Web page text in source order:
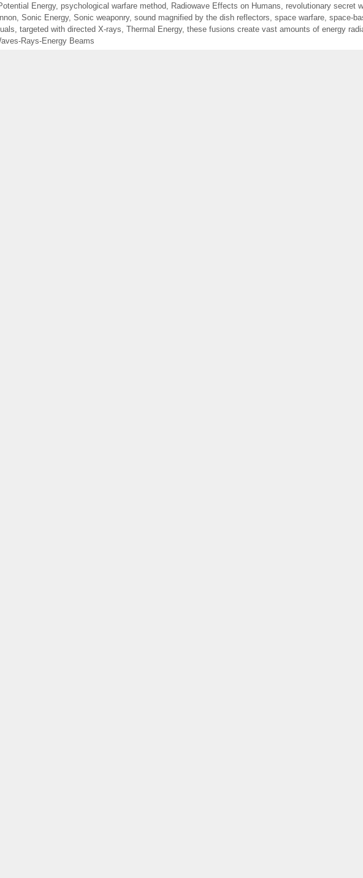
Energy, psychological warfare method Radiowave Effects on Humans revolutionary secret
Sonic Energy, Sonic weaponry, sound magnified by the dish reflectors space warfare space-
targeted with directed X-rays Thermal Energy, these fusions create vast amounts of energy
Rays-Energy Beams